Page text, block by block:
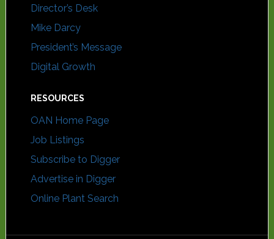
Director’s Desk
Mike Darcy
President’s Message
Digital Growth
RESOURCES
OAN Home Page
Job Listings
Subscribe to Digger
Advertise in Digger
Online Plant Search